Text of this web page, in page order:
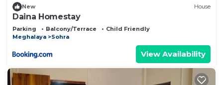
New House
Daina Homestay
Parking Balcony/Terrace
Child Friendly
Meghalaya
Sohra
View Availability